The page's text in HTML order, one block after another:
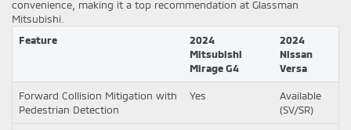
convenience, making it a top recommendation at Glassman
Mitsubishi.
Feature
2024
Mitsubishi
Mirage G4
2024
Nissan
Versa
Forward Collision Mitigation with
Pedestrian Detection
Yes
Available
(SV/SR)